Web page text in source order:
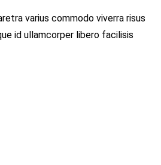
varius commodo viverra risus
id ullamcorper libero facilisis